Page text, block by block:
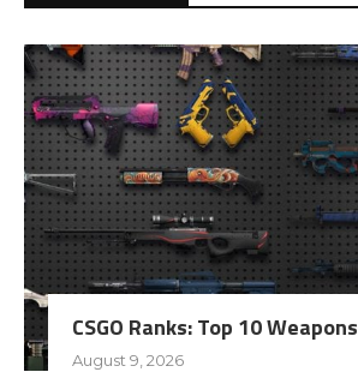
CSGO Ranks: Top 10 Weapons
August 9, 2026